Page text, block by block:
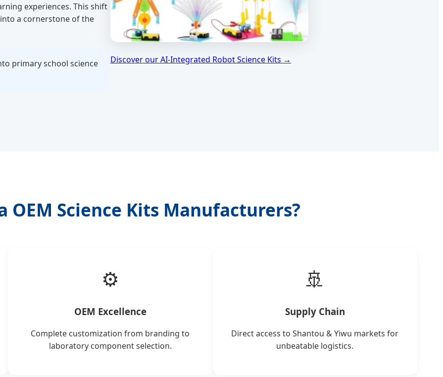
experiences. This shift
a cornerstone of the
primary school science
Discover our AI-Integrated Robot Science Kits →
OEM Science Kits Manufacturers?
⚙️
OEM Excellence
Complete customization from branding to
laboratory component selection.
🚢
Supply Chain
Direct access to Shantou & Yiwu markets for
unbeatable logistics.